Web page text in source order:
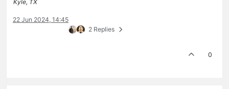
Kyle, TX
22 Jun 2024, 14:45
2 Replies
0